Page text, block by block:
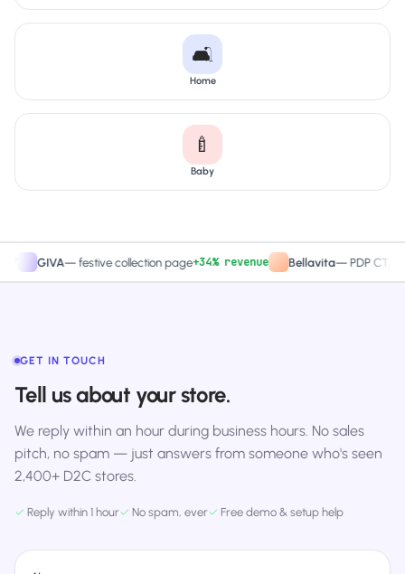
🛋️
Home
🍼
Baby
—festive collection page+34% revenue Bellavita—PDP CTA test
GET IN TOUCH
Tell us about your store.
We reply within an hour during business hours. No sales
pitch, no spam — just answers from someone who's seen
2,400+ D2C stores.
✓ Reply within 1 hour✓ No spam, ever✓ Free demo & setup help